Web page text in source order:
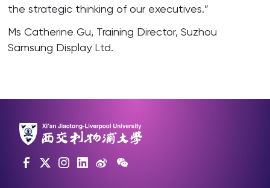
the strategic thinking of our executives.”
Ms Catherine Gu, Training Director, Suzhou
Samsung Display Ltd.